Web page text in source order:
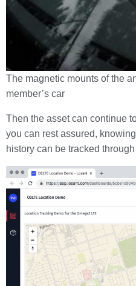
The magnetic mounts of the
member’s car
Then the asset can continue
you can rest assured,
history can be tracked